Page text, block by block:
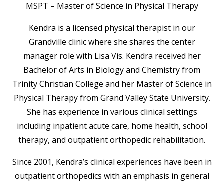
MSPT – Master of Science in Physical Therapy
Kendra is a licensed physical therapist in our
Grandville clinic where she shares the center
manager role with Lisa Vis. Kendra received her
Bachelor of Arts in Biology and Chemistry from
Trinity Christian College and her Master of Science in
Physical Therapy from Grand Valley State University.
She has experience in various clinical settings
including inpatient acute care, home health, school
therapy, and outpatient orthopedic rehabilitation.
Since 2001, Kendra’s clinical experiences have been in
outpatient orthopedics with an emphasis in general